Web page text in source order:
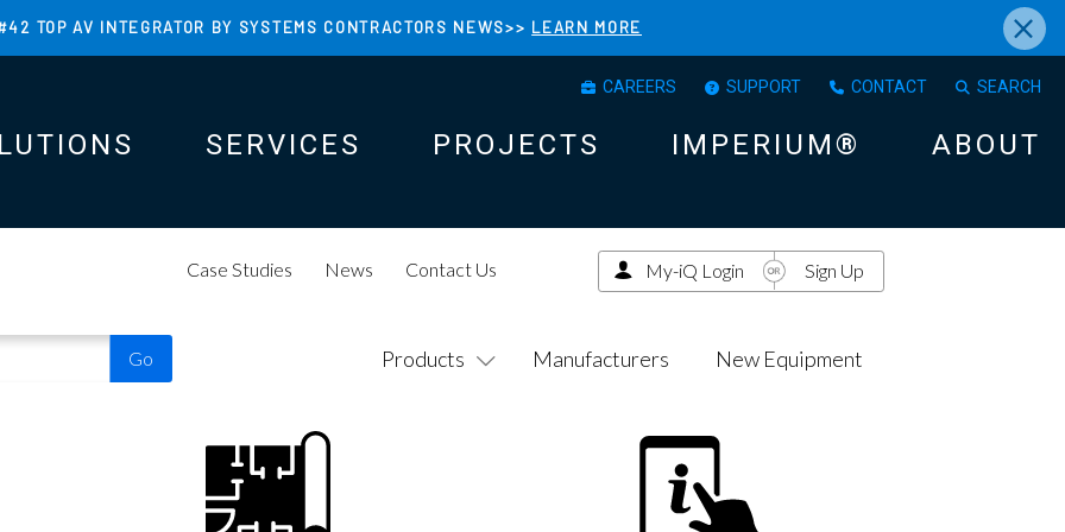
TOP AV INTEGRATOR BY SYSTEMS CONTRACTORS NEWS>> LEARN MORE ×
CAREERS SUPPORT CONTACT SEARCH
SERVICES PROJECTS IMPERIUM® ABOUT
Products Manufacturers New Equipment
Case Studies News Contact Us My-iQ Login Sign Up